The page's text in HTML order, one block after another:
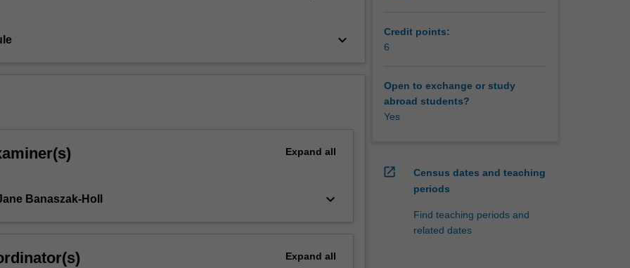
keyboard_arrow_down
Expand all
Banaszak-Holl keyboard_arrow_down
Expand all
Credit points:
6
Open to exchange or study
abroad students?
Yes
open_in_new
Census dates and teaching
periods
Find teaching periods and
related dates